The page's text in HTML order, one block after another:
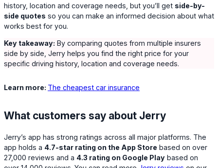
history, location and coverage needs, but you’ll get side-by-
side quotes so you can make an informed decision about what
works best for you.
Key takeaway: By comparing quotes from multiple insurers
side by side, Jerry helps you find the right price for your
specific driving history, location and coverage needs.
Learn more: The cheapest car insurance
What customers say about Jerry
Jerry’s app has strong ratings across all major platforms. The
app holds a 4.7-star rating on the App Store based on over
27,000 reviews and a 4.3 rating on Google Play based on